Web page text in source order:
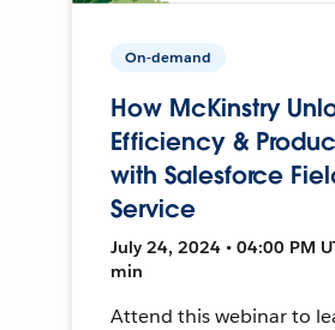
On-demand
How McKinstry
Efficiency &
with Salesforce
Service
July 24, 2024 • 04:00 PM
min
Attend this webinar to